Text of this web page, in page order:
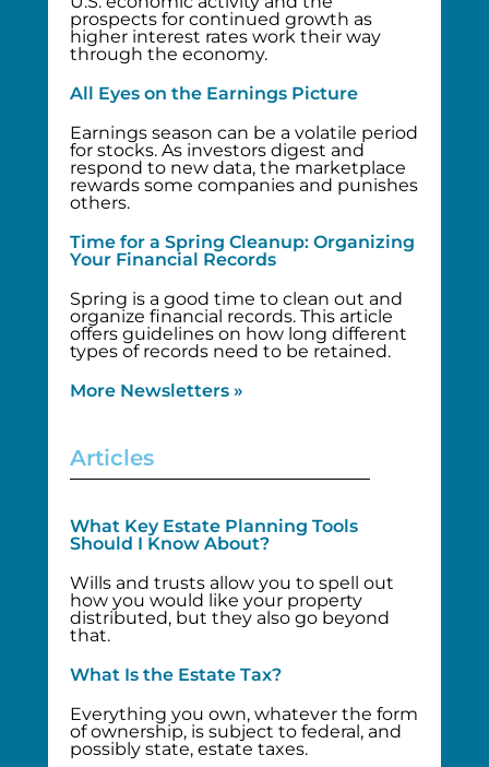
prospects for continued growth as
higher interest rates work their way
through the economy.
All Eyes on the Earnings Picture
Earnings season can be a volatile period
for stocks. As investors digest and
respond to new data, the marketplace
rewards some companies and punishes
others.
Time for a Spring Cleanup: Organizing
Your Financial Records
Spring is a good time to clean out and
organize financial records. This article
offers guidelines on how long different
types of records need to be retained.
More Newsletters »
Articles
What Key Estate Planning Tools
Should I Know About?
Wills and trusts allow you to spell out
how you would like your property
distributed, but they also go beyond
that.
What Is the Estate Tax?
Everything you own, whatever the form
of ownership, is subject to federal, and
possibly state, estate taxes.